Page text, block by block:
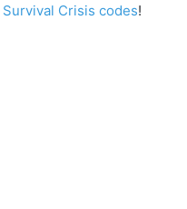
Survival Crisis codes!